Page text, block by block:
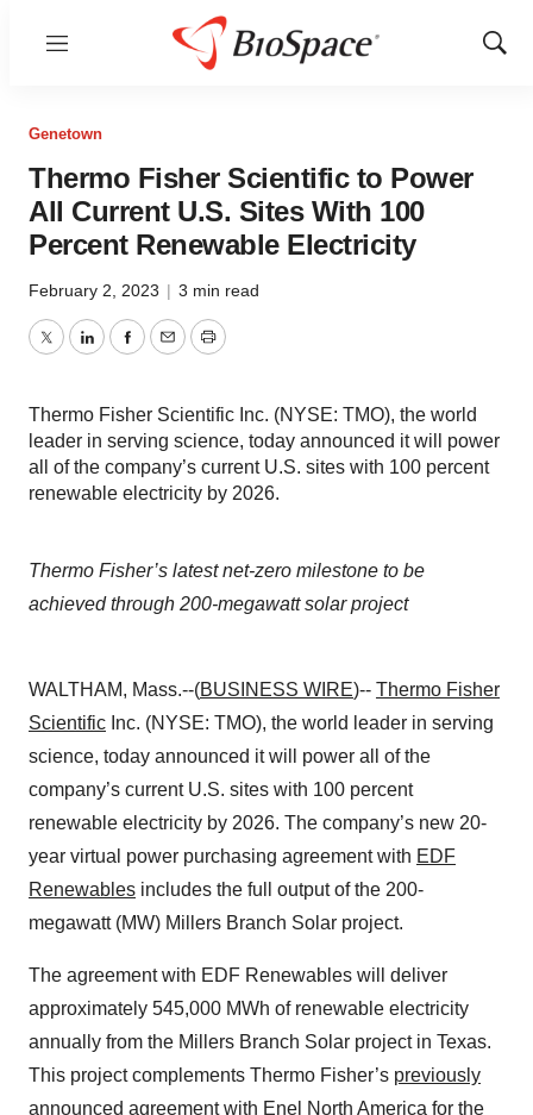
Menu
Show
Genetown
Thermo Fisher Scientific to Power
All Current U.S. Sites With 100
Percent Renewable Electricity
February 2, 2023 | 3 min read
TwitterLinkedInFacebook
EmailPrint
Thermo Fisher Scientific Inc. (NYSE: TMO), the world
leader in serving science, today announced it will power
all of the company’s current U.S. sites with 100 percent
renewable electricity by 2026.
Thermo Fisher’s latest net-zero milestone to be
achieved through 200-megawatt solar project
WALTHAM, Mass.--(BUSINESS WIRE)-- Thermo Fisher
Scientific Inc. (NYSE: TMO), the world leader in serving
science, today announced it will power all of the
company’s current U.S. sites with 100 percent
renewable electricity by 2026. The company’s new 20-
year virtual power purchasing agreement with EDF
Renewables includes the full output of the 200-
megawatt (MW) Millers Branch Solar project.
The agreement with EDF Renewables will deliver
approximately 545,000 MWh of renewable electricity
annually from the Millers Branch Solar project in Texas.
This project complements Thermo Fisher’s previously
announced agreement with Enel North America for the